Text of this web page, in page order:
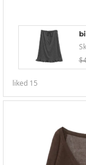
liked 15